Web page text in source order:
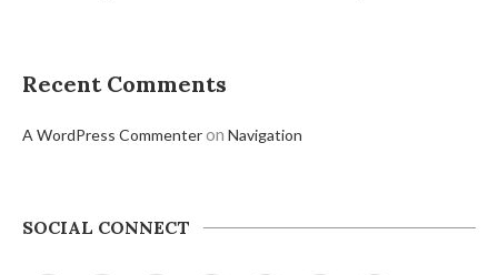
Recent Comments
A WordPress Commenteron Navigation
SOCIAL CONNECT